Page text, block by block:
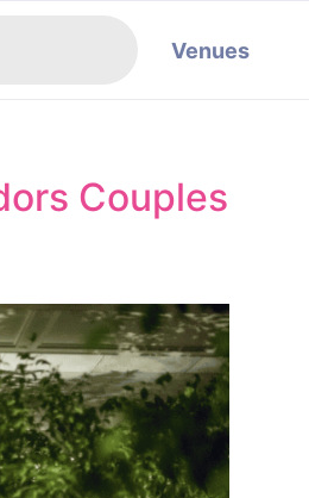
Venues
Couples